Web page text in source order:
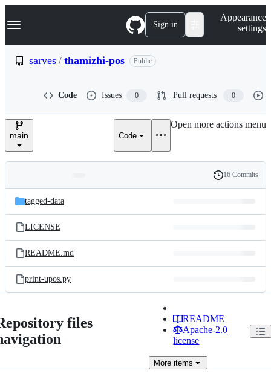
k
p
e
Navigation Menu Sign in
Appearance
settings
sarves / thamizhi-pos Public
Code Issues 0 Pull requests 0
main Code
Open more actions menu
and
files
Latest
commit
History
16 Commits
tagged-data
LICENSE
README.md
print-upos.py
files
README
Apache-2.0
license
More items